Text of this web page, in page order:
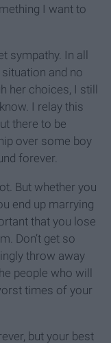
I want to
sympathy. In all
and no
her choices, I still
I relay this
there to be
over some boy
forever.
But whether you
end up marrying
that you lose
Don’t get so
throw away
people who will
times of your
but your best